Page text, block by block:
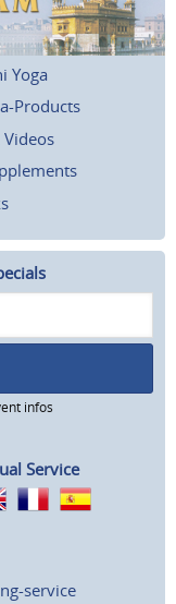
Yoga
Products
infos
Service
service